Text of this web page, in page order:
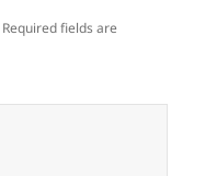
Required fields are